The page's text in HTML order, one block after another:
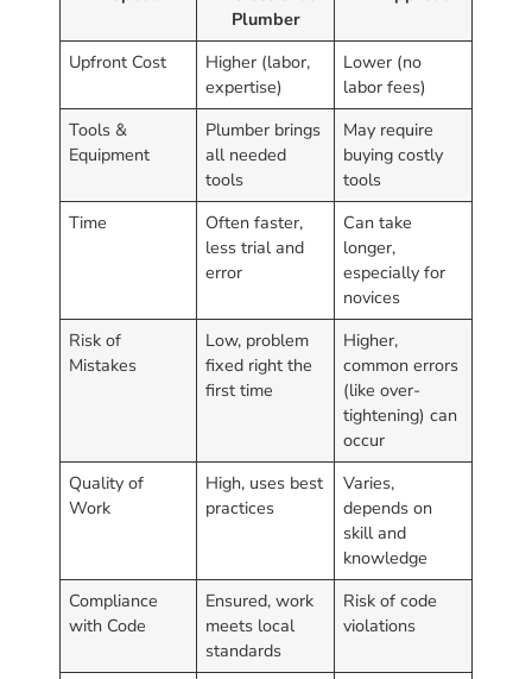
Plumber
Upfront Cost
Higher (labor,
expertise)
Lower (no
labor fees)
Tools &
Equipment
Plumber brings
all needed
tools
May require
buying costly
tools
Time
Often faster,
less trial and
error
Can take
longer,
especially for
novices
Risk of
Mistakes
Low, problem
fixed right the
first time
Higher,
common errors
(like over-
tightening) can
occur
Quality of
Work
High, uses best
practices
Varies,
depends on
skill and
knowledge
Compliance
with Code
Ensured, work
meets local
standards
Risk of code
violations